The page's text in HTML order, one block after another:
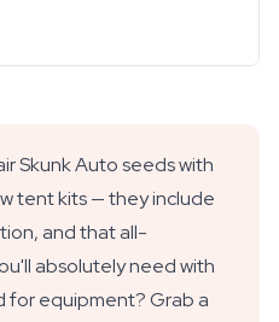
Skunk Auto seeds with
tent kits — they include
and that all-
absolutely need with
for equipment? Grab a